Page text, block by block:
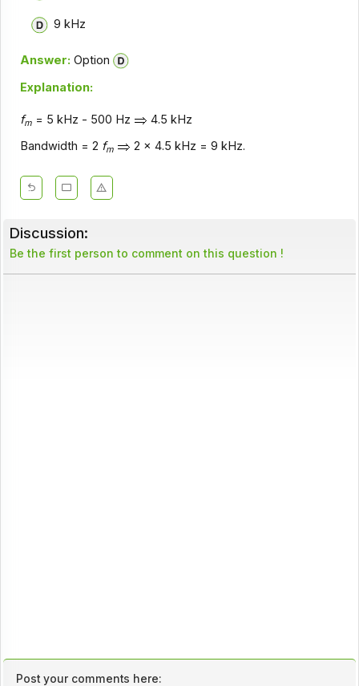
9 kHz
Answer: Option
Explanation:
fm= 5 kHz - 500 Hz
4.5 kHz
Bandwidth = 2 fm 2 x 4.5 kHz = 9 kHz.
Discussion:
Be the first person to comment on this question !
Post your comments here: